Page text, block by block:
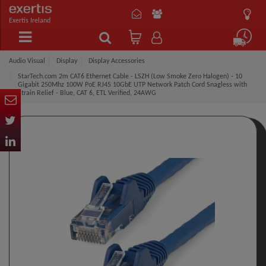
Exertis Ireland
Audio Visual Display Display Accessories
StarTech.com 2m CAT6 Ethernet Cable - LSZH (Low Smoke Zero Halogen) - 10
Gigabit 250Mhz 100W PoE RJ45 10GbE UTP Network Patch Cord Snagless with
Strain Relief - Blue, CAT 6, ETL Verified, 24AWG